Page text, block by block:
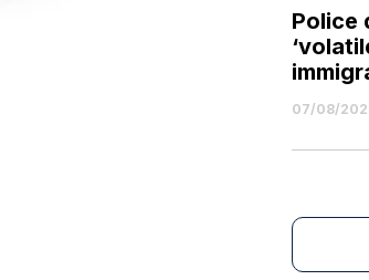
Police
07/08/